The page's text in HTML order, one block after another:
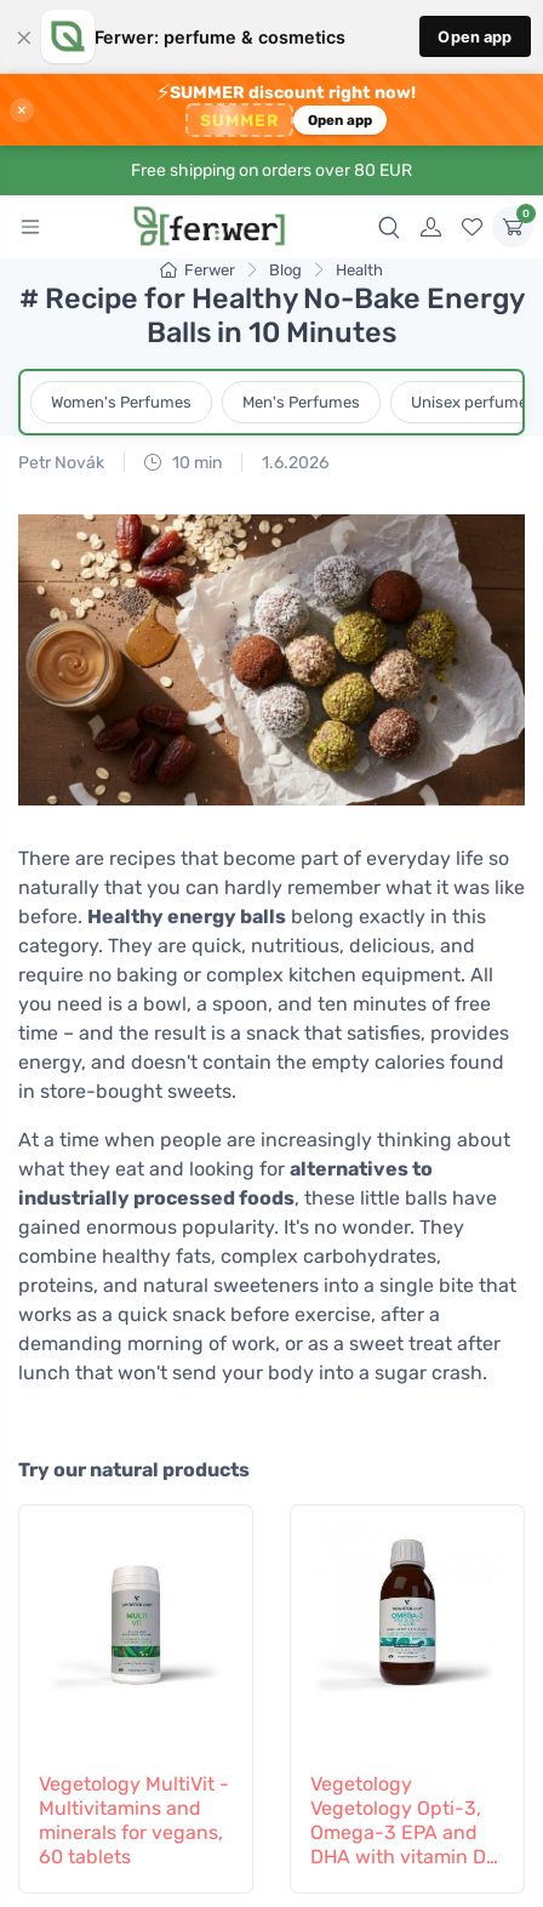
× Ferwer: perfume & cosmetics Open app
×
⚡SUMMER discount right now!
SUMMER Open app
Free shipping on orders over 80 EUR
0
Ferwer Blog Health
# Recipe for Healthy No-Bake Energy
Balls in 10 Minutes
Women's Perfumes Men's Perfumes Unisex perfumes
Petr Novák 10 min 1.6.2026
There are recipes that become part of everyday life so
naturally that you can hardly remember what it was like
before. Healthy energy balls belong exactly in this
category. They are quick, nutritious, delicious, and
require no baking or complex kitchen equipment. All
you need is a bowl, a spoon, and ten minutes of free
time – and the result is a snack that satisfies, provides
energy, and doesn't contain the empty calories found
in store-bought sweets.
At a time when people are increasingly thinking about
what they eat and looking for alternatives to
industrially processed foods, these little balls have
gained enormous popularity. It's no wonder. They
combine healthy fats, complex carbohydrates,
proteins, and natural sweeteners into a single bite that
works as a quick snack before exercise, after a
demanding morning of work, or as a sweet treat after
lunch that won't send your body into a sugar crash.
Try our natural products
Vegetology MultiVit -
Multivitamins and
minerals for vegans,
60 tablets
Vegetology
Vegetology Opti-3,
Omega-3 EPA and
DHA with vitamin D3,